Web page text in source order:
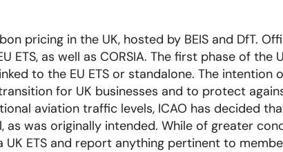
pricing in the UK, hosted by BEIS and DfT.
ETS, as well as CORSIA. The first phase of
to the EU ETS or standalone. The intention
for UK businesses and to protect
aviation traffic levels, ICAO has decided
was originally intended. While of greater
ETS and report anything pertinent to